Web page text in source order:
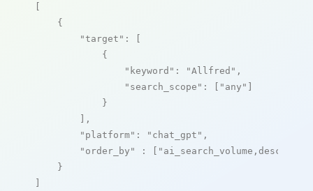
[
    {
"target" : [
            {
"keyword" : "Allfred" ,
"search_scope" : [ "any" ]
            }
        ],
"platform" : "chat_gpt" ,
"order_by"
: [ "ai_search_volume,desc"
    }
]